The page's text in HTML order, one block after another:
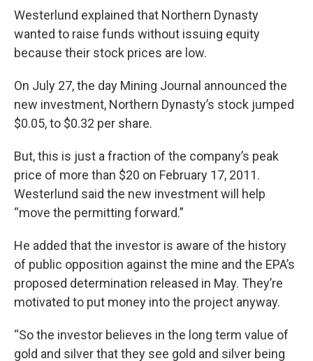
Westerlund explained that Northern Dynasty
wanted to raise funds without issuing equity
because their stock prices are low.
On July 27, the day Mining Journal announced the
new investment, Northern Dynasty’s stock jumped
$0.05, to $0.32 per share.
But, this is just a fraction of the company’s peak
price of more than $20 on February 17, 2011.
Westerlund said the new investment will help
“move the permitting forward.”
He added that the investor is aware of the history
of public opposition against the mine and the EPA’s
proposed determination released in May. They’re
motivated to put money into the project anyway.
“So the investor believes in the long term value of
gold and silver that they see gold and silver being